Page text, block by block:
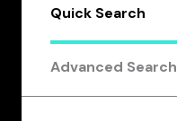
Quick Search
Advanced Search